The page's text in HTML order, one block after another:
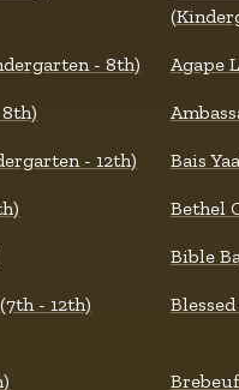
- 8th) Agape
- 12th) Bais
Bethel
Bible
- 12th)